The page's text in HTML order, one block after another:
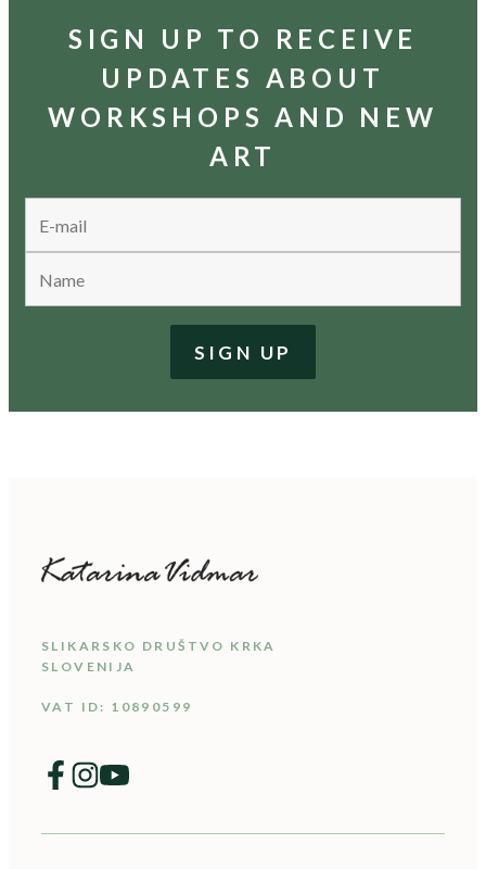
SIGN UP TO RECEIVE
UPDATES ABOUT
WORKSHOPS AND NEW
ART
SLIKARSKO DRUŠTVO KRKA
SLOVENIJA
VAT ID: 10890599